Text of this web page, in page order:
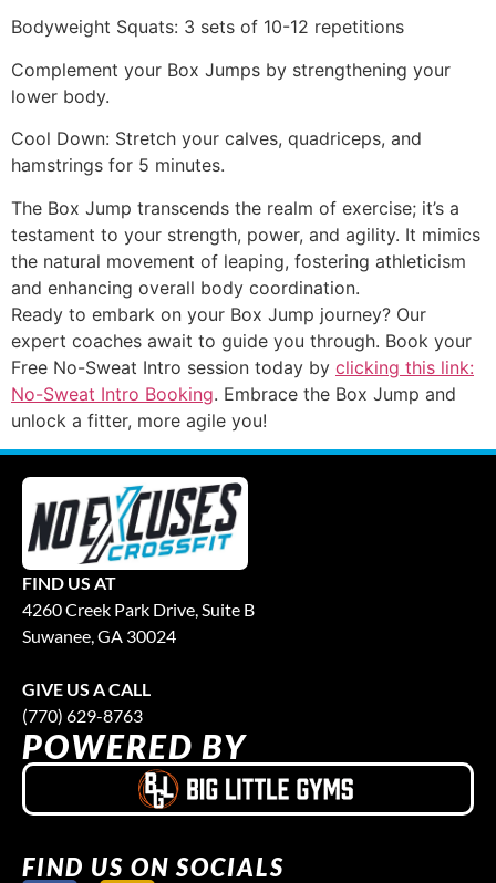
Bodyweight Squats: 3 sets of 10-12 repetitions
Complement your Box Jumps by strengthening your
lower body.
Cool Down: Stretch your calves, quadriceps, and
hamstrings for 5 minutes.
The Box Jump transcends the realm of exercise; it’s a
testament to your strength, power, and agility. It mimics
the natural movement of leaping, fostering athleticism
and enhancing overall body coordination.
Ready to embark on your Box Jump journey? Our
expert coaches await to guide you through. Book your
Free No-Sweat Intro session today by clicking this link:
No-Sweat Intro Booking. Embrace the Box Jump and
unlock a fitter, more agile you!
FIND US AT
4260 Creek Park Drive, Suite B
Suwanee, GA 30024
GIVE US A CALL
(770) 629-8763
POWERED BY
FIND US ON SOCIALS